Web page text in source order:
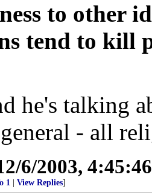
to other
tend to kill
he's talking
- all
6/2003,
1 View Replies]